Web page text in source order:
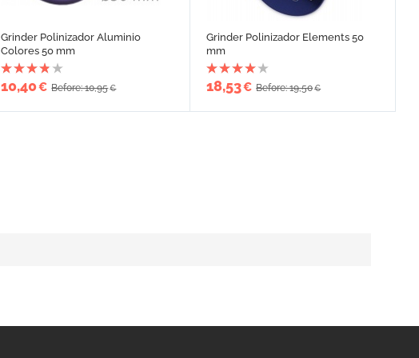
Grinder Polinizador Aluminio
Colores 50 mm
10,40€ Before: 10,95€
Grinder Polinizador Elements 50
mm
18,53€ Before: 19,50€